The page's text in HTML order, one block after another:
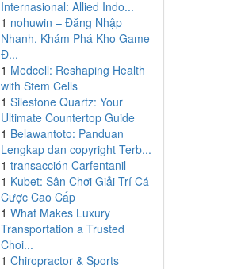
Internasional: Allied Indo...
1 nohuwin – Đăng Nhập
Nhanh, Khám Phá Kho Game
Đ...
1 Medcell: Reshaping Health
with Stem Cells
1 Silestone Quartz: Your
Ultimate Countertop Guide
1 Belawantoto: Panduan
Lengkap dan copyright Terb...
1 transacción Carfentanil
1 Kubet: Sân Chơi Giải Trí Cá
Cược Cao Cấp
1 What Makes Luxury
Transportation a Trusted
Choi...
1 Chiropractor & Sports